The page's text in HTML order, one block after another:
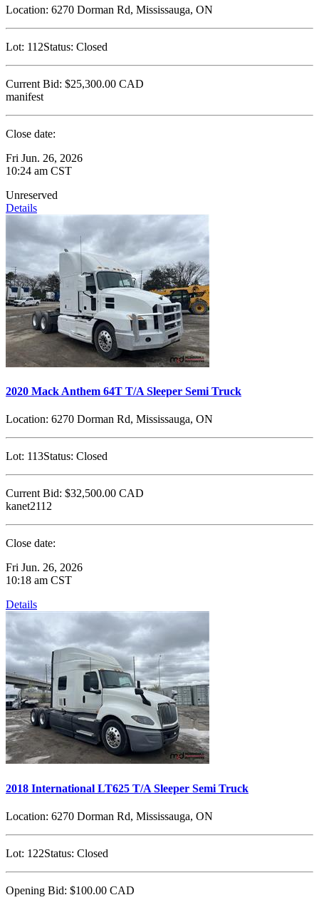
Location: 6270 Dorman Rd, Mississauga, ON
Lot: 112Status: Closed
Current Bid: $25,300.00 CAD
manifest
Close date:
Fri Jun. 26, 2026
10:24 am CST
Unreserved
Details
2020 Mack Anthem 64T T/A Sleeper Semi Truck
Location: 6270 Dorman Rd, Mississauga, ON
Lot: 113Status: Closed
Current Bid: $32,500.00 CAD
kanet2112
Close date:
Fri Jun. 26, 2026
10:18 am CST
Details
2018 International LT625 T/A Sleeper Semi Truck
Location: 6270 Dorman Rd, Mississauga, ON
Lot: 122Status: Closed
Opening Bid: $100.00 CAD